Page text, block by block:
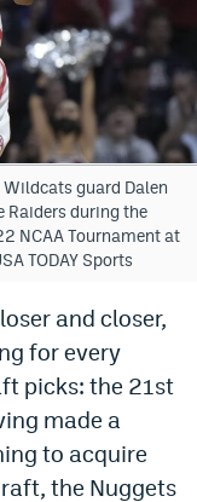
guard Dalen
Raiders during the
NCAA Tournament at
TODAY Sports
and closer,
for every
picks: the 21st
made a
to acquire
the Nuggets